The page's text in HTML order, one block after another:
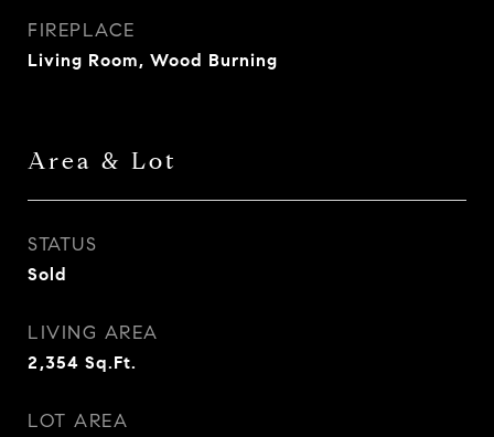
FIREPLACE
Living Room, Wood Burning
Area & Lot
STATUS
Sold
LIVING AREA
2,354 Sq.Ft.
LOT AREA